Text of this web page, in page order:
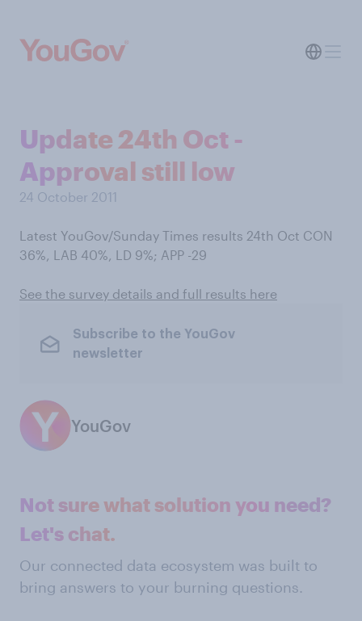
Update 24th Oct -
Approval still low
24 October 2011
Latest YouGov/Sunday Times results 24th Oct CON
36%, LAB 40%, LD 9%; APP -29
See the survey details and full results here
Subscribe to the YouGov
newsletter
YouGov
Not sure what solution you need?
Let's chat.
Our connected data ecosystem was built to
bring answers to your burning questions.